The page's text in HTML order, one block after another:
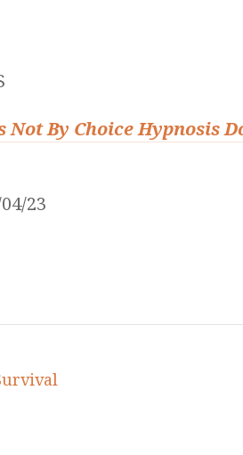
Not By Choice Hypnosis
23